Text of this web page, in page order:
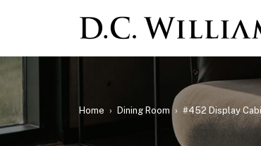
Home › Dining Room › #452 Display